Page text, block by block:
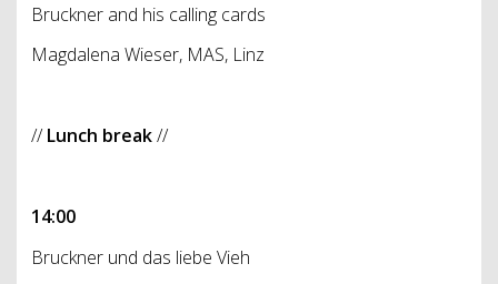
Bruckner and his calling cards
Magdalena Wieser, MAS, Linz
//Lunch break//
14:00
Bruckner und das liebe Vieh